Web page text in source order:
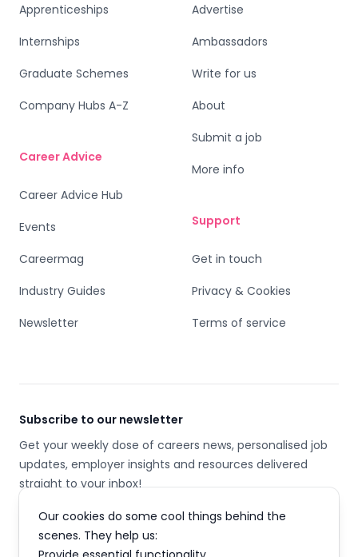
Apprenticeships
Internships
Graduate Schemes
Company Hubs A-Z
Career Advice
Career Advice Hub
Events
Careermag
Industry Guides
Newsletter
Advertise
Ambassadors
Write for us
About
Submit a job
More info
Support
Get in touch
Privacy & Cookies
Terms of service
Subscribe to our newsletter
Get your weekly dose of careers news, personalised job
updates, employer insights and resources delivered
straight to your inbox!
Email address
Our cookies do some cool things behind the
scenes. They help us: